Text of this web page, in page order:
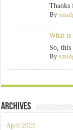
Thanks
By
What is
So, this
By
Archives
April 2026